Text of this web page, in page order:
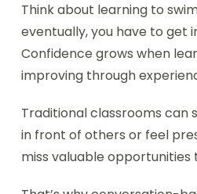
Think about learning to
eventually, you have to get
Confidence grows when
improving through
Traditional classrooms can
in front of others or feel
miss valuable opportunities